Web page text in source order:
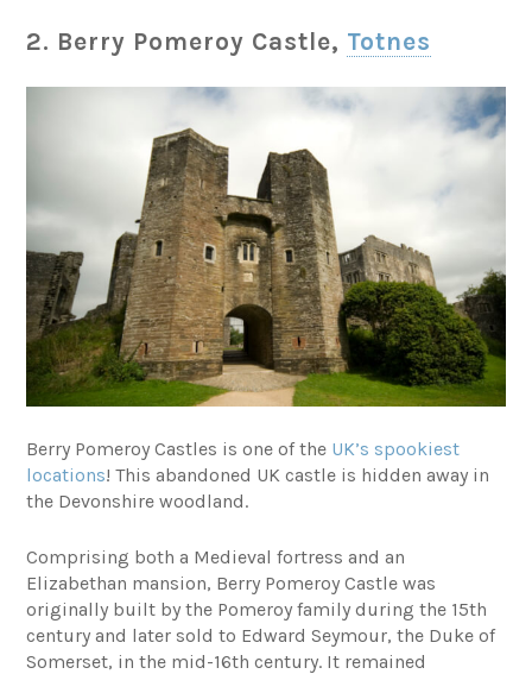
2. Berry Pomeroy Castle, Totnes
Berry Pomeroy Castles is one of the UK’s spookiest
locations! This abandoned UK castle is hidden away in
the Devonshire woodland.
Comprising both a Medieval fortress and an
Elizabethan mansion, Berry Pomeroy Castle was
originally built by the Pomeroy family during the 15th
century and later sold to Edward Seymour, the Duke of
Somerset, in the mid-16th century. It remained